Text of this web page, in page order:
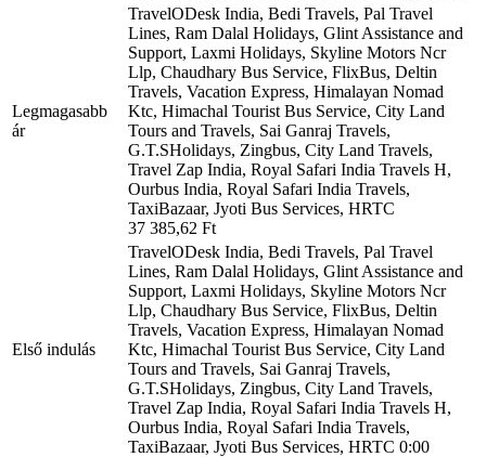
Legmagasabb
ár
TravelODesk India, Bedi Travels, Pal Travel
Lines, Ram Dalal Holidays, Glint Assistance and
Support, Laxmi Holidays, Skyline Motors Ncr
Llp, Chaudhary Bus Service, FlixBus, Deltin
Travels, Vacation Express, Himalayan Nomad
Ktc, Himachal Tourist Bus Service, City Land
Tours and Travels, Sai Ganraj Travels,
G.T.SHolidays, Zingbus, City Land Travels,
Travel Zap India, Royal Safari India Travels H,
Ourbus India, Royal Safari India Travels,
TaxiBazaar, Jyoti Bus Services, HRTC
37 385,62 Ft
Első indulás
TravelODesk India, Bedi Travels, Pal Travel
Lines, Ram Dalal Holidays, Glint Assistance and
Support, Laxmi Holidays, Skyline Motors Ncr
Llp, Chaudhary Bus Service, FlixBus, Deltin
Travels, Vacation Express, Himalayan Nomad
Ktc, Himachal Tourist Bus Service, City Land
Tours and Travels, Sai Ganraj Travels,
G.T.SHolidays, Zingbus, City Land Travels,
Travel Zap India, Royal Safari India Travels H,
Ourbus India, Royal Safari India Travels,
TaxiBazaar, Jyoti Bus Services, HRTC 0:00